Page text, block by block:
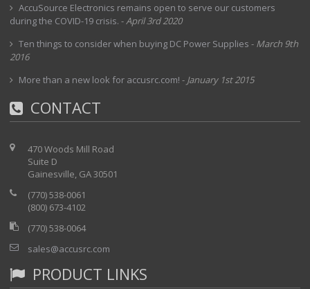
AccuSource Electronics remains open to serve our customers
during the COVID-19 crisis. -April 3rd 2020
Ten things to consider when buying DC Power Supplies - March 9th
2016
More than a new look for accusrc.com! - January 1st 2015
CONTACT
470 Woods Mill Road
Suite D
Gainesville, GA 30501
(770) 538-0061
(800) 673-4102
(770) 538-0064
sales@accusrc.com
PRODUCT LINKS